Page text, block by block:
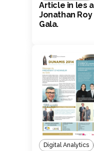
Article in les
Jonathan
Gala.
Digital Analytics